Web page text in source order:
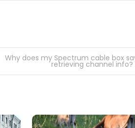
Why does my Spectrum cable box
retrieving channel info?